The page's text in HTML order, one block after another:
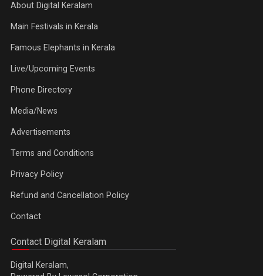
About Digital Keralam
Main Festivals in Kerala
Famous Elephants in Kerala
Live/Upcoming Events
Phone Directory
Media/News
Advertisements
Terms and Conditions
Privacy Policy
Refund and Cancellation Policy
Contact
Contact Digital Keralam
Digital Keralam,